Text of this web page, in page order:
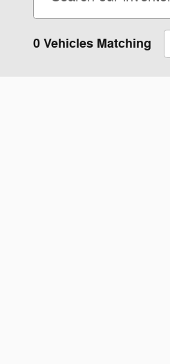
0 Vehicles Matching